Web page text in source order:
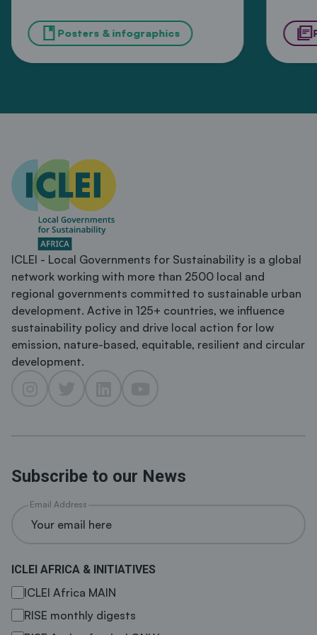
extreme heat in
African cities
book Posters & infographics library_books
ICLEI - Local Governments for Sustainability is a global
network working with more than 2500 local and
regional governments committed to sustainable urban
development. Active in 125+ countries, we influence
sustainability policy and drive local action for low
emission, nature-based, equitable, resilient and circular
development.
Subscribe to our News
Email Address
ICLEI AFRICA & INITIATIVES
ICLEI Africa MAIN
RISE monthly digests